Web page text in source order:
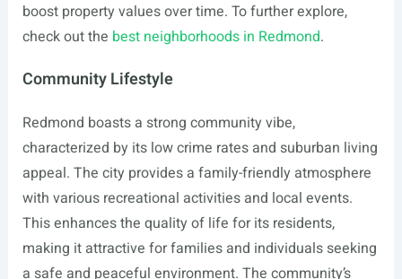
boost property values over time. To further explore,
check out the best neighborhoods in Redmond.
Community Lifestyle
Redmond boasts a strong community vibe,
characterized by its low crime rates and suburban living
appeal. The city provides a family-friendly atmosphere
with various recreational activities and local events.
This enhances the quality of life for its residents,
making it attractive for families and individuals seeking
a safe and peaceful environment. The community’s